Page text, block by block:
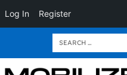
Log In Register